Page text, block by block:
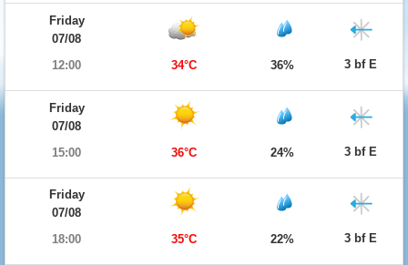
Friday
07/08
12:00
34°C 36% 3 bf E
Friday
07/08
15:00
36°C 24% 3 bf E
Friday
07/08
18:00
35°C 22% 3 bf E